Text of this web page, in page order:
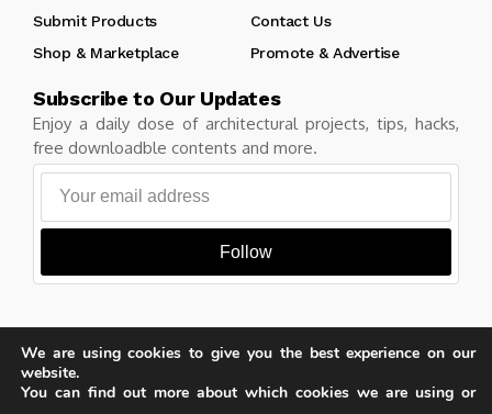
Submit Products
Contact Us
Shop & Marketplace
Promote & Advertise
Subscribe to Our Updates
Enjoy a daily dose of architectural projects, tips, hacks,
free downloadble contents and more.
Follow
Copyright © Learn Architecture Online. All rights reserved.
Made with
by learnarchitecture.online
We are using cookies to give you the best experience on our
website.
You can find out more about which cookies we are using or